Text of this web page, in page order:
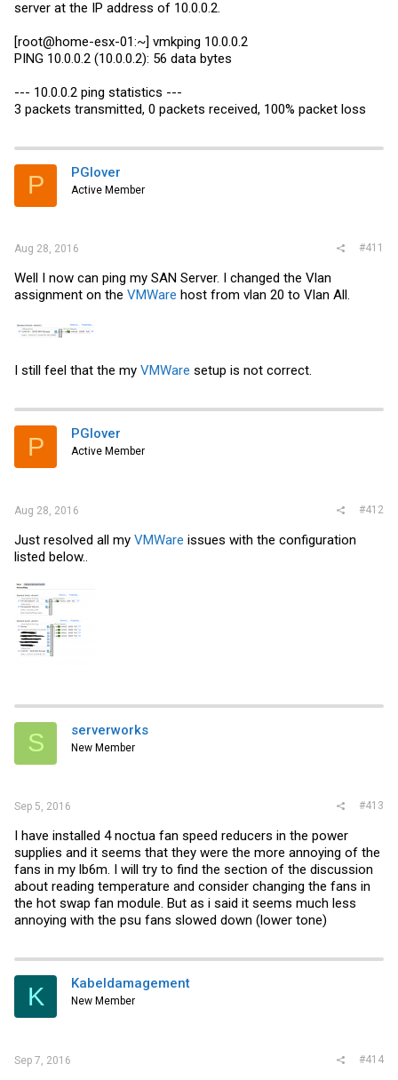
/interface bonding
server at the IP address of 10.0.0.2.
[root@home-esx-01:~] vmkping 10.0.0.2
PING 10.0.0.2 (10.0.0.2): 56 data bytes
--- 10.0.0.2 ping statistics ---
3 packets transmitted, 0 packets received, 100% packet loss
P PGlover
Active Member
Aug 28, 2016 #411
Well I now can ping my SAN Server. I changed the Vlan
assignment on the VMWare host from vlan 20 to Vlan All.
I still feel that the my VMWare setup is not correct.
P PGlover
Active Member
Aug 28, 2016 #412
Just resolved all my VMWare issues with the configuration
listed below..
S serverworks
New Member
Sep 5, 2016 #413
I have installed 4 noctua fan speed reducers in the power
supplies and it seems that they were the more annoying of the
fans in my lb6m. I will try to find the section of the discussion
about reading temperature and consider changing the fans in
the hot swap fan module. But as i said it seems much less
annoying with the psu fans slowed down (lower tone)
K Kabeldamagement
New Member
Sep 7, 2016 #414